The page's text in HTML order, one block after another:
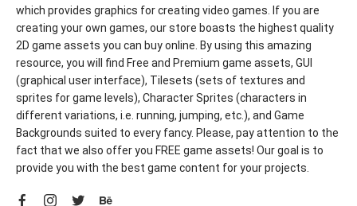
which provides graphics for creating video games. If you are
creating your own games, our store boasts the highest quality
2D game assets you can buy online. By using this amazing
resource, you will find Free and Premium game assets, GUI
(graphical user interface), Tilesets (sets of textures and
sprites for game levels), Character Sprites (characters in
different variations, i.e. running, jumping, etc.), and Game
Backgrounds suited to every fancy. Please, pay attention to the
fact that we also offer you FREE game assets! Our goal is to
provide you with the best game content for your projects.